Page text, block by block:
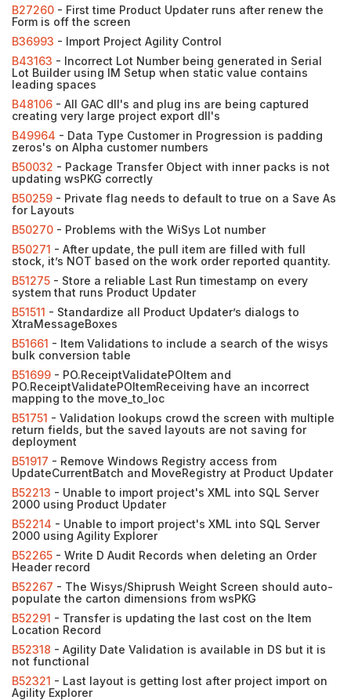
B27260 - First time Product Updater runs after renew the
Form is off the screen
B36993 - Import Project Agility Control
B43163 - Incorrect Lot Number being generated in Serial
Lot Builder using IM Setup when static value contains
leading spaces
B48106 - All GAC dll's and plug ins are being captured
creating very large project export dll's
B49964 - Data Type Customer in Progression is padding
zeros's on Alpha customer numbers
B50032 - Package Transfer Object with inner packs is not
updating wsPKG correctly
B50259 - Private flag needs to default to true on a Save As
for Layouts
B50270 - Problems with the WiSys Lot number
B50271 - After update, the pull item are filled with full
stock, it’s NOT based on the work order reported quantity.
B51275 - Store a reliable Last Run timestamp on every
system that runs Product Updater
B51511 - Standardize all Product Updater’s dialogs to
XtraMessageBoxes
B51661 - Item Validations to include a search of the wisys
bulk conversion table
B51699 - PO.ReceiptValidatePOItem and
PO.ReceiptValidatePOItemReceiving have an incorrect
mapping to the move_to_loc
B51751 - Validation lookups crowd the screen with multiple
return fields, but the saved layouts are not saving for
deployment
B51917 - Remove Windows Registry access from
UpdateCurrentBatch and MoveRegistry at Product Updater
B52213 - Unable to import project's XML into SQL Server
2000 using Product Updater
B52214 - Unable to import project's XML into SQL Server
2000 using Agility Explorer
B52265 - Write D Audit Records when deleting an Order
Header record
B52267 - The Wisys/Shiprush Weight Screen should auto-
populate the carton dimensions from wsPKG
B52291 - Transfer is updating the last cost on the Item
Location Record
B52318 - Agility Date Validation is available in DS but it is
not functional
B52321 - Last layout is getting lost after project import on
Agility Explorer